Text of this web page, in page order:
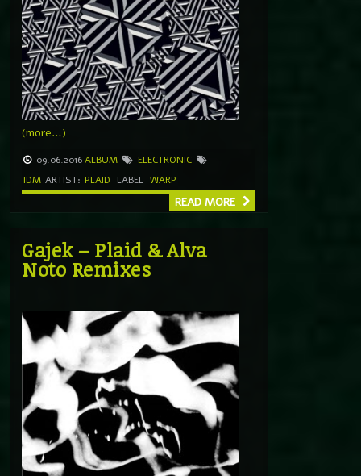
(more…)
09.06.2016ALBUM
ELECTRONIC
IDM ARTIST: PLAID LABEL WARP
READ MORE
Gajek – Plaid & Alva
Noto Remixes